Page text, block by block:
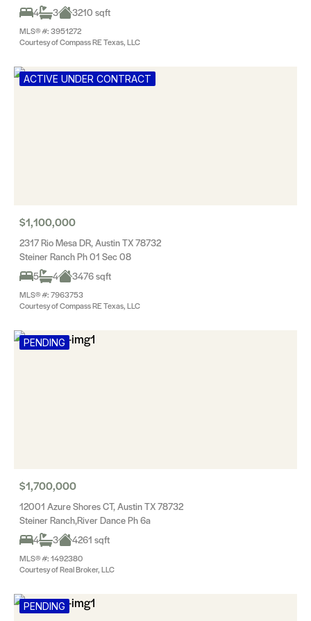
4
3 3210 sqft
MLS® #: 3951272
Courtesy of Compass RE Texas, LLC
ACTIVE UNDER CONTRACT
$1,100,000
2317 Rio Mesa DR, Austin TX 78732
Steiner Ranch Ph 01 Sec 08
5
4 3476 sqft
MLS® #: 7963753
Courtesy of Compass RE Texas, LLC
PENDING
$1,700,000
12001 Azure Shores CT, Austin TX 78732
Steiner Ranch,River Dance Ph 6a
4
3 4261 sqft
MLS® #: 1492380
Courtesy of Real Broker, LLC
PENDING